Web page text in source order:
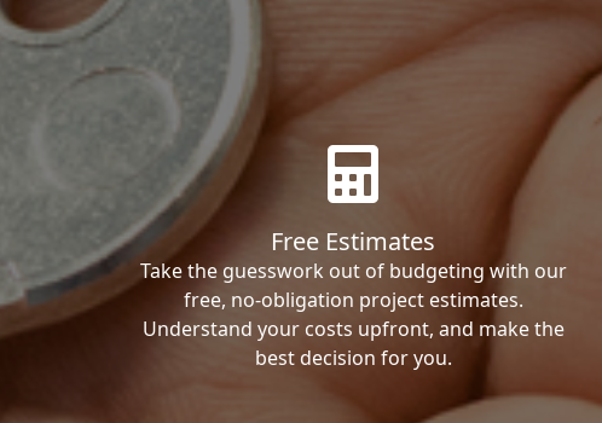
Free Estimates
Take the guesswork out of budgeting with our
free, no-obligation project estimates.
Understand your costs upfront, and make the
best decision for you.